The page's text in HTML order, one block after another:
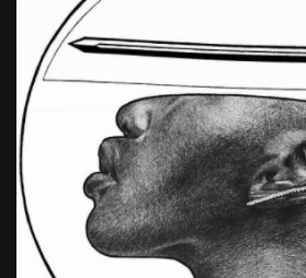
Interview with
African...
July 6, 2026 24 Min
The World Is the
June 25, 2026 17 Min